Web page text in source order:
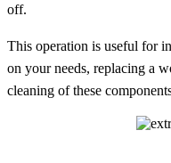
off.
This operation is useful for
on your needs, replacing a
cleaning of these